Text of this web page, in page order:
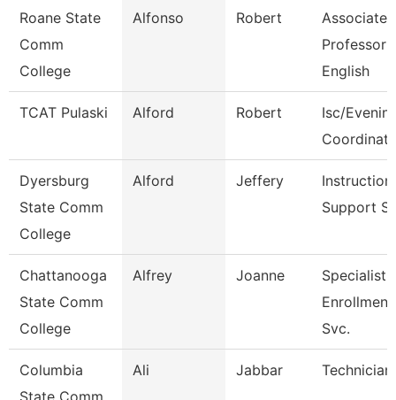
Roane State
Comm
College
Alfonso Robert
Associate
Professor
English
TCAT Pulaski Alford Robert
Isc/
Dyersburg
State Comm
College
Alford Jeffery
Support
Chattanooga
State Comm
College
Alfrey Joanne
Specialist
Enrollment
Svc.
Columbia
State Comm
Ali Jabbar Technician